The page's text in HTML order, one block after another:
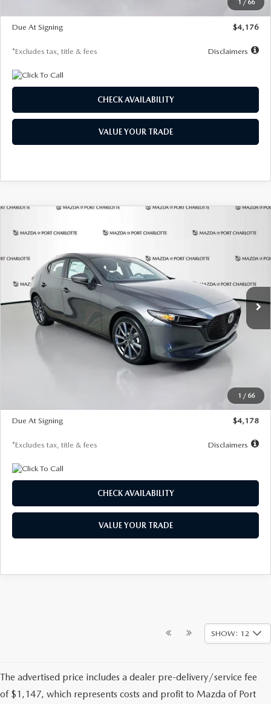
1 / 66
$500
Due At Signing
$4,176
*Excludes tax, title & fees Disclaimers
CHECK AVAILABILITY
VALUE YOUR TRADE
1 / 66
PREFERRED
Price Drop
JM1BPALL7T1881536 Stock:2407Model:
In Stock Ext. Int.
BUY FINANCE LEASE
$278
/month
7,500
miles months
LESS
$30,860
$29,983
$500
Due At Signing
$4,178
*Excludes tax, title & fees Disclaimers
CHECK AVAILABILITY
VALUE YOUR TRADE
SHOW: 12
The advertised price includes a dealer pre-delivery/service fee
of $1,147, which represents costs and profit to Mazda of Port